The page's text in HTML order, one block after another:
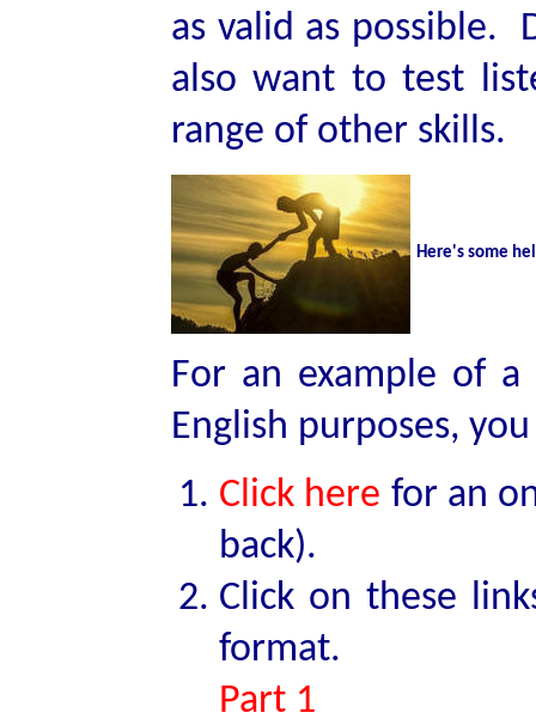
as valid as possible.
also want to test
range of other skills.
Here's some
For an example of
English purposes,
Click here for an
back).
Click on these
format.
Part 1